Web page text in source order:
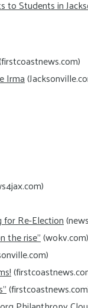
to Students in
Irma
for Re-Election
the rise”(wokv.com)